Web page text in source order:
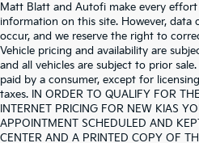
Matt Blatt and Autofi make every
information on this site. However, data
occur, and we reserve the right to
Vehicle pricing and availability are
and all vehicles are subject to prior
paid by a consumer, except for
taxes. IN ORDER TO QUALIFY FOR
INTERNET PRICING FOR NEW KIAS
APPOINTMENT SCHEDULED AND
CENTER AND A PRINTED COPY OF